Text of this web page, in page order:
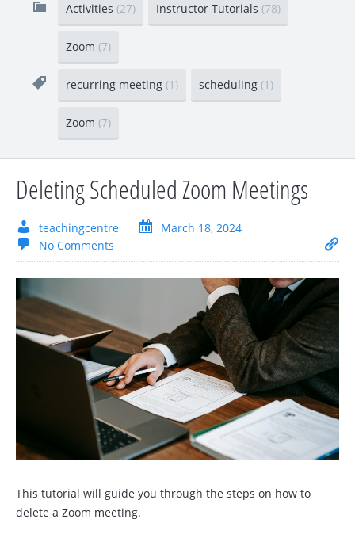
Activities (27) Instructor Tutorials (78)
Zoom (7)
recurring meeting (1) scheduling (1)
Zoom (7)
Deleting Scheduled Zoom Meetings
teachingcentre
March 18, 2024
No Comments
This tutorial will guide you through the steps on how to
delete a Zoom meeting.